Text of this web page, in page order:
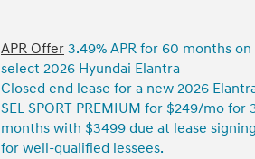
APR Offer 3.49% APR for 60 months on
select 2026 Hyundai Elantra
Closed end lease for a new 2026
SEL SPORT PREMIUM for $249/mo for
months with $3499 due at lease signing
for well-qualified lessees.